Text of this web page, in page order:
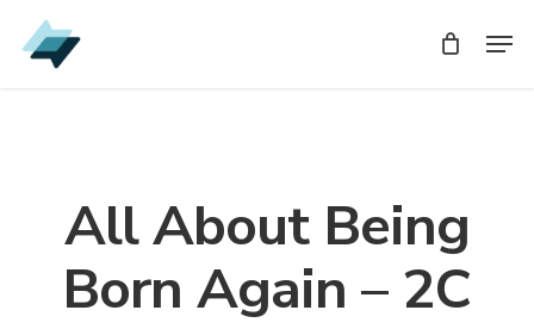
Skip
to
All About Being
Born Again – 2C